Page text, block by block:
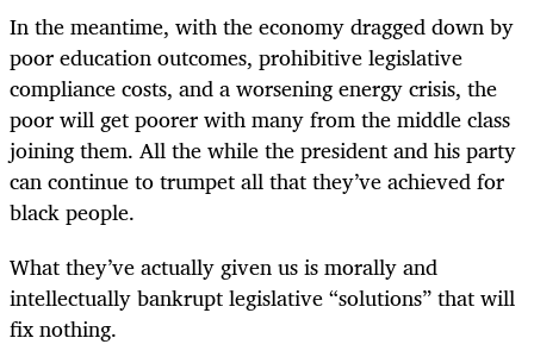
In the meantime, with the economy dragged down by
poor education outcomes, prohibitive legislative
compliance costs, and a worsening energy crisis, the
poor will get poorer with many from the middle class
joining them. All the while the president and his party
can continue to trumpet all that they’ve achieved for
black people.
What they’ve actually given us is morally and
intellectually bankrupt legislative “solutions” that will
fix nothing.